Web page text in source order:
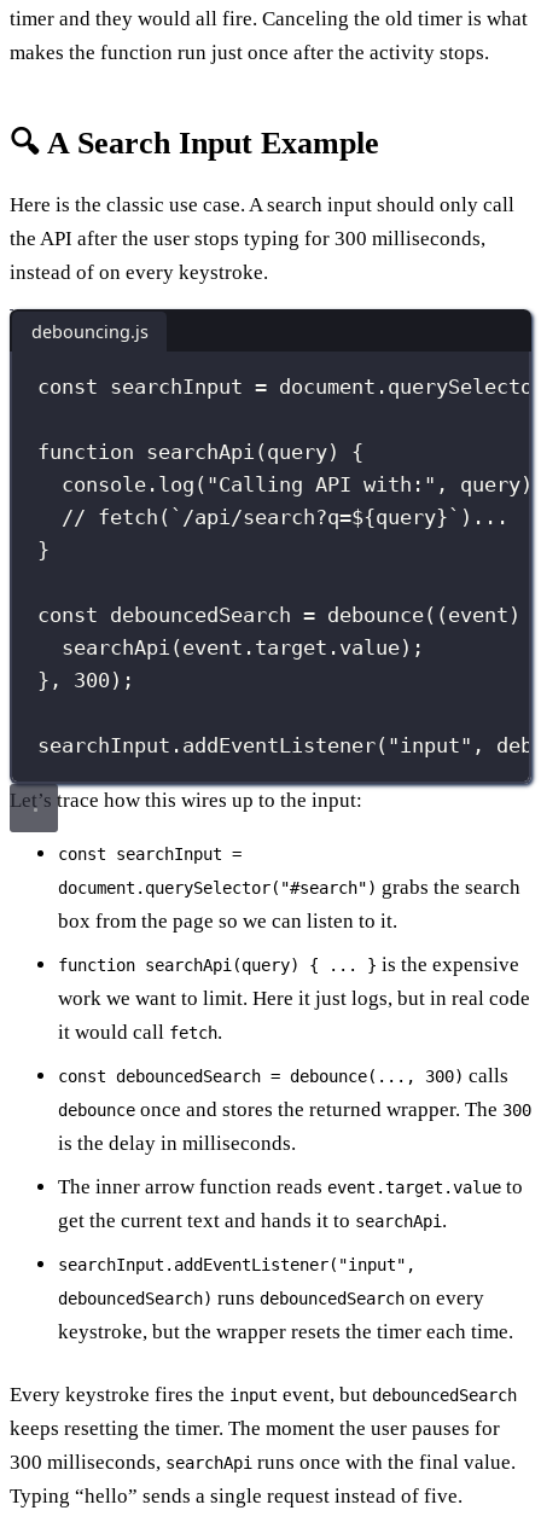
timer and they would all fire. Canceling the old timer is what
makes the function run just once after the activity stops.
🔍 A Search Input Example
Here is the classic use case. A search input should only call
the API after the user stops typing for 300 milliseconds,
instead of on every keystroke.
debouncing.js
const searchInput = document.
function searchApi ( query) {
console. log ( "Calling API with: " ,
// fetch(`/api/search?q=${query}`)...
}
const debouncedSearch = debounce(( event )
searchApi (event.target.value);
}, 300 );
searchInput. addEventListener( "input" ,
Let’s trace how this wires up to the input:
const searchInput =
document.querySelector("#search") grabs the search
box from the page so we can listen to it.
function searchApi(query) { ... } is the expensive
work we want to limit. Here it just logs, but in real code
it would call fetch.
const debouncedSearch = debounce(..., 300) calls
debounce once and stores the returned wrapper. The 300
is the delay in milliseconds.
The inner arrow function reads event.target.value to
get the current text and hands it to searchApi .
searchInput.addEventListener("input",
debouncedSearch) runs debouncedSearch on every
keystroke, but the wrapper resets the timer each time.
Every keystroke fires the input event, but debouncedSearch
keeps resetting the timer. The moment the user pauses for
300 milliseconds, searchApi runs once with the final value.
Typing “hello” sends a single request instead of five.